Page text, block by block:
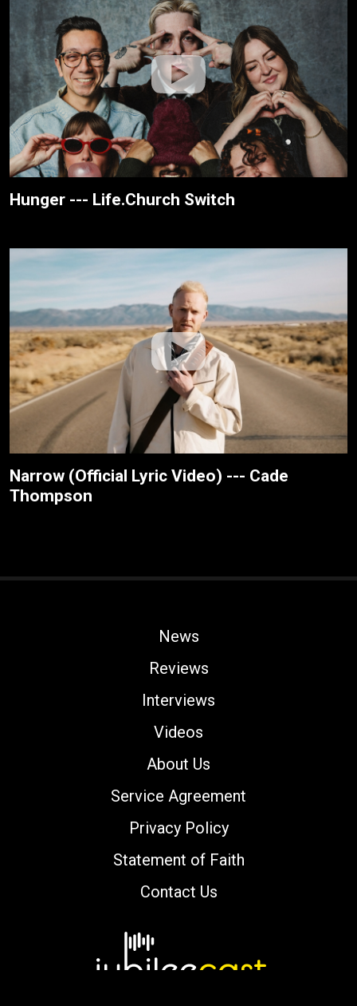
Hunger --- Life.Church Switch
Narrow (Official Lyric Video) --- Cade
Thompson
News
Reviews
Interviews
Videos
About Us
Service Agreement
Privacy Policy
Statement of Faith
Contact Us